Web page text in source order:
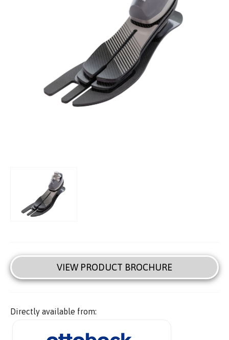
VIEW PRODUCT BROCHURE
Directly available from: